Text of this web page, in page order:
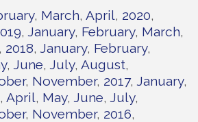
March April 2020
January February March
2018 January February
June July August
November 2017 January
April May June July
November 2016